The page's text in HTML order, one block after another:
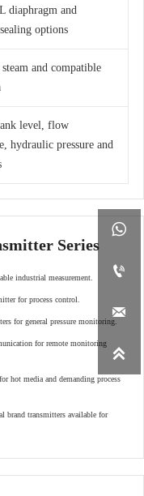




diaphragm and
options
and compatible
level, flow
hydraulic pressure and
Series
industrial measurement.
for process control.
for general pressure monitoring.
for remote monitoring
hot media and demanding process
brand transmitters available for